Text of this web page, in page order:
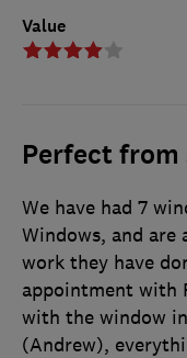
Value
Perfect
We have had 7
Windows, and
work they have
appointment with
with the window
(Andrew),